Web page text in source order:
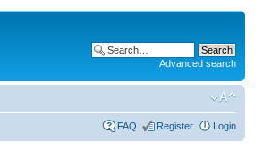
Advanced search
FAQ Register Login